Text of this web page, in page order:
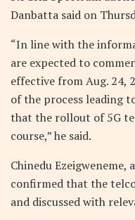
Danbatta said on
“In line with the
are expected to
effective from Aug. 24,
of the process leading
that the rollout of 5G
course,” he said.
Chinedu
confirmed that the
and discussed with